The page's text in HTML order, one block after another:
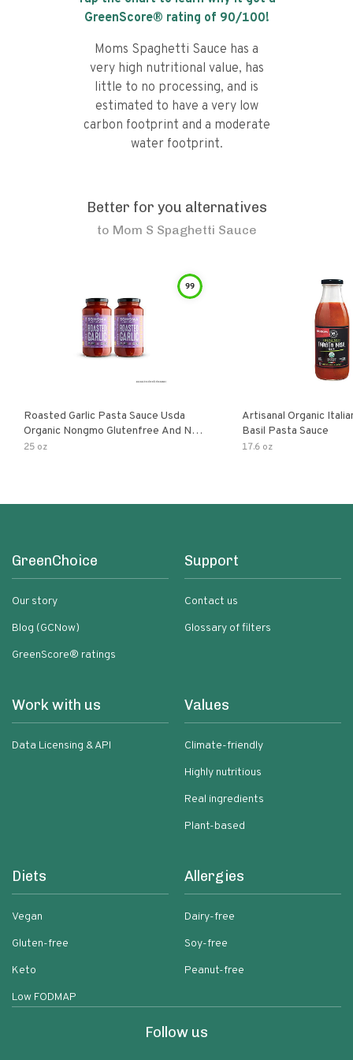
GreenScore® rating of 90/100!
Moms Spaghetti Sauce has a
very high nutritional value, has
little to no processing, and is
estimated to have a very low
carbon footprint and a moderate
water footprint.
Better for you alternatives
to Mom S Spaghetti Sauce
99
Roasted Garlic Pasta Sauce Usda
Organic Nongmo Glutenfree And No
Sugar Added Made With Fresh
25 oz
Artisanal Organic
Basil Pasta Sauce
17.6 oz
GreenChoice
Our story
Blog (GCNow)
GreenScore® ratings
Support
Contact us
Glossary of filters
Work with us
Data Licensing & API
Values
Climate-friendly
Highly nutritious
Real ingredients
Plant-based
Diets
Vegan
Gluten-free
Keto
Low FODMAP
Allergies
Dairy-free
Soy-free
Peanut-free
Follow us